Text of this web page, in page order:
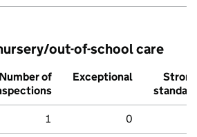
out-of-school care
Number of
Exceptional
Strong
standard
1 0